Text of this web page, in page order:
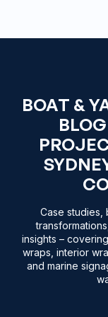
BOAT &
Case
insights –
wraps, interior
and marine